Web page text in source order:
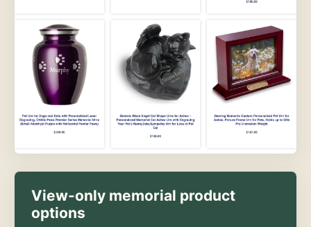
View-only memorial product
options